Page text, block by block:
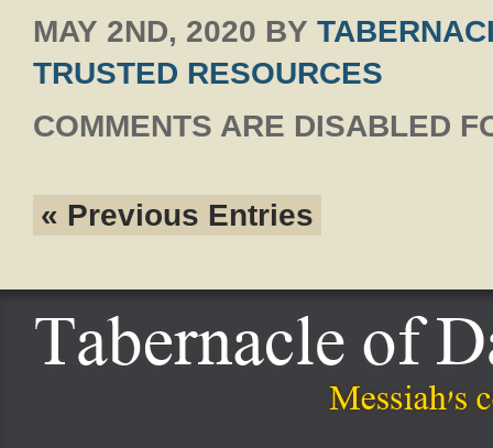
MAY 2ND, 2020 BY
TRUSTED RESOURCES
COMMENTS ARE DISABLED
« Previous Entries